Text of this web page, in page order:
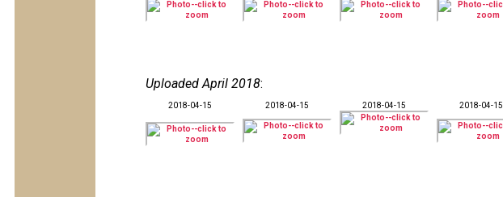
Uploaded April 2018:
2018-04-15 2018-04-15 2018-04-15 2018-04-15